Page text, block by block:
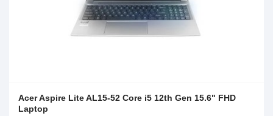
Acer Aspire Lite AL15-52 Core i5 12th Gen 15.6" FHD
Laptop